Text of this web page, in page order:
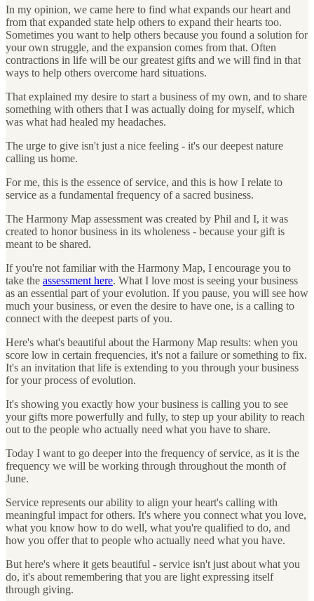
In my opinion, we came here to find what expands our heart and
from that expanded state help others to expand their hearts too.
Sometimes you want to help others because you found a solution for
your own struggle, and the expansion comes from that. Often
contractions in life will be our greatest gifts and we will find in that
ways to help others overcome hard situations.
That explained my desire to start a business of my own, and to share
something with others that I was actually doing for myself, which
was what had healed my headaches.
The urge to give isn't just a nice feeling - it's our deepest nature
calling us home.
For me, this is the essence of service, and this is how I relate to
service as a fundamental frequency of a sacred business.
The Harmony Map assessment was created by Phil and I, it was
created to honor business in its wholeness - because your gift is
meant to be shared.
If you're not familiar with the Harmony Map, I encourage you to
take the assessment here. What I love most is seeing your business
as an essential part of your evolution. If you pause, you will see how
much your business, or even the desire to have one, is a calling to
connect with the deepest parts of you.
Here's what's beautiful about the Harmony Map results: when you
score low in certain frequencies, it's not a failure or something to fix.
It's an invitation that life is extending to you through your business
for your process of evolution.
It's showing you exactly how your business is calling you to see
your gifts more powerfully and fully, to step up your ability to reach
out to the people who actually need what you have to share.
Today I want to go deeper into the frequency of service, as it is the
frequency we will be working through throughout the month of
June.
Service represents our ability to align your heart's calling with
meaningful impact for others. It's where you connect what you love,
what you know how to do well, what you're qualified to do, and
how you offer that to people who actually need what you have.
But here's where it gets beautiful - service isn't just about what you
do, it's about remembering that you are light expressing itself
through giving.